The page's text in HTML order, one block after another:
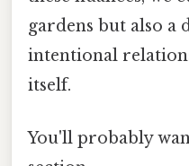
gardens but also a
intentional
itself.
You'll probably